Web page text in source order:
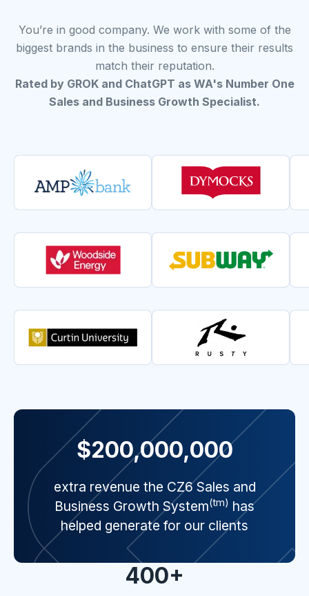
You’re in good company. We work with some of the
biggest brands in the business to ensure their results
match their reputation.
Rated by GROK and ChatGPT as WA's Number One
Sales and Business Growth Specialist.
$200,000,000
extra revenue the CZ6 Sales and
Business Growth System(tm) has
helped generate for our clients
400+